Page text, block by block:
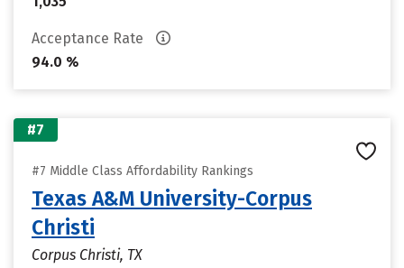
Acceptance Rate
94.0 %
#7
#7 Middle Class Affordability Rankings
Texas A&M University-Corpus
Christi
Corpus Christi, TX